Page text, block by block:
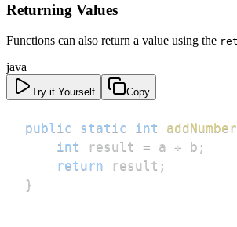
Returning Values
Functions can also return a value using the
java
Try it Yourself Copy
public static int
int
result = a + b ;
return result ;
}